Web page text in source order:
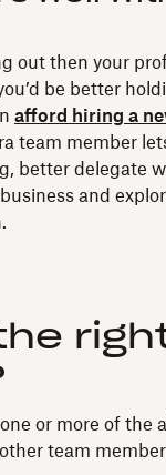
out then your
be better
afford hiring a
team member
better delegate
and
or more of the
team